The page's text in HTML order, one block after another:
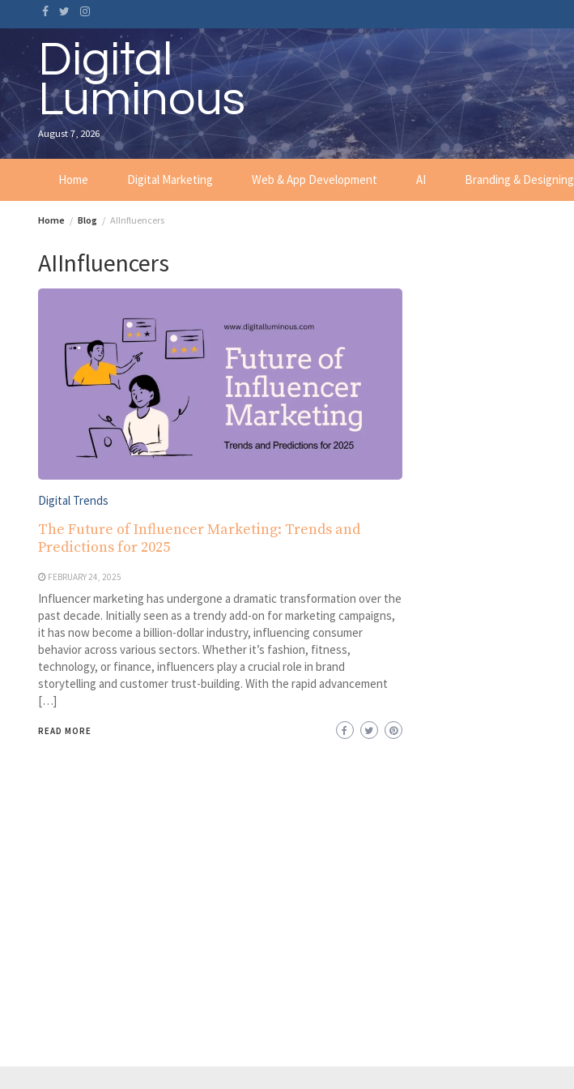
to
content Digital
Luminous
August 7, 2026
Home Digital Marketing Web & App Development AI Branding & Designing
Home Blog AIInfluencers
AIInfluencers
Digital Trends
The Future of Influencer Marketing: Trends and
Predictions for 2025
FEBRUARY 24, 2025
Influencer marketing has undergone a dramatic transformation over the
past decade. Initially seen as a trendy add-on for marketing campaigns,
it has now become a billion-dollar industry, influencing consumer
behavior across various sectors. Whether it’s fashion, fitness,
technology, or finance, influencers play a crucial role in brand
storytelling and customer trust-building. With the rapid advancement
[…]
READ MORE